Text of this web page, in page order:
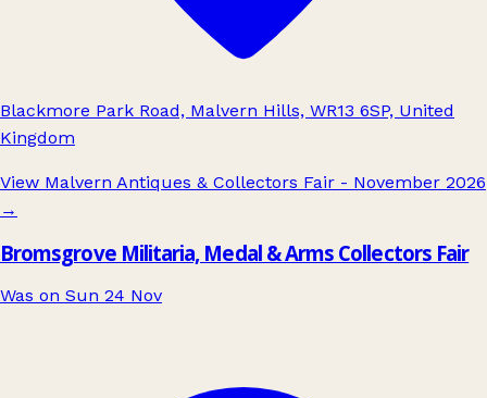
Blackmore Park Road, Malvern Hills, WR13 6SP, United
Kingdom
View Malvern Antiques & Collectors Fair - November 2026
→
Bromsgrove Militaria, Medal & Arms Collectors Fair
Was on Sun 24 Nov